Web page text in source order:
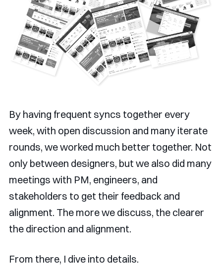
By having frequent syncs together every
week, with open discussion and many iterate
rounds, we worked much better together. Not
only between designers, but we also did many
meetings with PM, engineers, and
stakeholders to get their feedback and
alignment. The more we discuss, the clearer
the direction and alignment.
From there, I dive into details.